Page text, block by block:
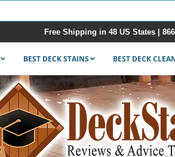
Free Shipping in 48 US States |
BEST DECK STAINS BEST DECK